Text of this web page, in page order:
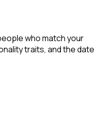
who match your
traits, and the date